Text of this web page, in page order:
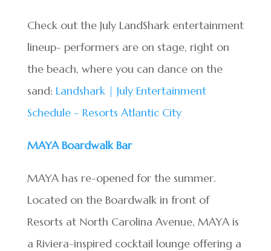
Check out the July LandShark entertainment
lineup- performers are on stage, right on
the beach, where you can dance on the
sand: Landshark | July Entertainment
Schedule – Resorts Atlantic City
MAYA Boardwalk Bar
MAYA has re-opened for the summer.
Located on the Boardwalk in front of
Resorts at North Carolina Avenue, MAYA is
a Riviera-inspired cocktail lounge offering a